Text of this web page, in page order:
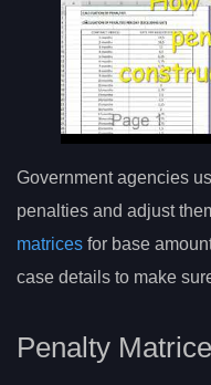
Government agencies
penalties and adjust
matrices for base
case details to make
Penalty